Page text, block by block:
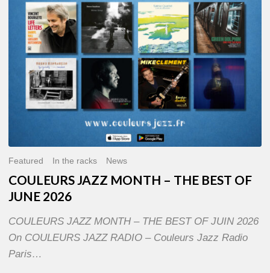
JUNE
2026
Featured In the racks News
COULEURS JAZZ MONTH – THE BEST OF
JUNE 2026
COULEURS JAZZ MONTH – THE BEST OF JUIN 2026
On COULEURS JAZZ RADIO – Couleurs Jazz Radio
Paris…